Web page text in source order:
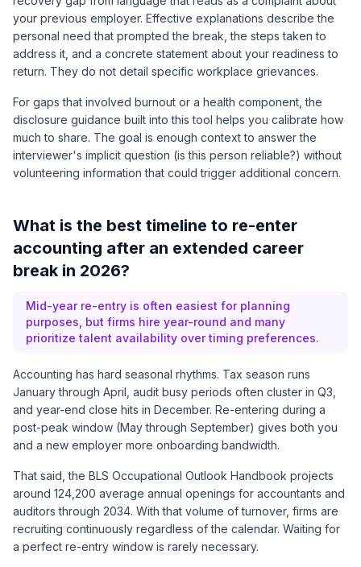
your previous employer. Effective explanations describe the
personal need that prompted the break, the steps taken to
address it, and a concrete statement about your readiness to
return. They do not detail specific workplace grievances.
For gaps that involved burnout or a health component, the
disclosure guidance built into this tool helps you calibrate how
much to share. The goal is enough context to answer the
interviewer's implicit question (is this person reliable?) without
volunteering information that could trigger additional concern.
What is the best timeline to re-enter
accounting after an extended career
break in 2026?
Mid-year re-entry is often easiest for planning
purposes, but firms hire year-round and many
prioritize talent availability over timing preferences.
Accounting has hard seasonal rhythms. Tax season runs
January through April, audit busy periods often cluster in Q3,
and year-end close hits in December. Re-entering during a
post-peak window (May through September) gives both you
and a new employer more onboarding bandwidth.
That said, the BLS Occupational Outlook Handbook projects
around 124,200 average annual openings for accountants and
auditors through 2034. With that volume of turnover, firms are
recruiting continuously regardless of the calendar. Waiting for
a perfect re-entry window is rarely necessary.